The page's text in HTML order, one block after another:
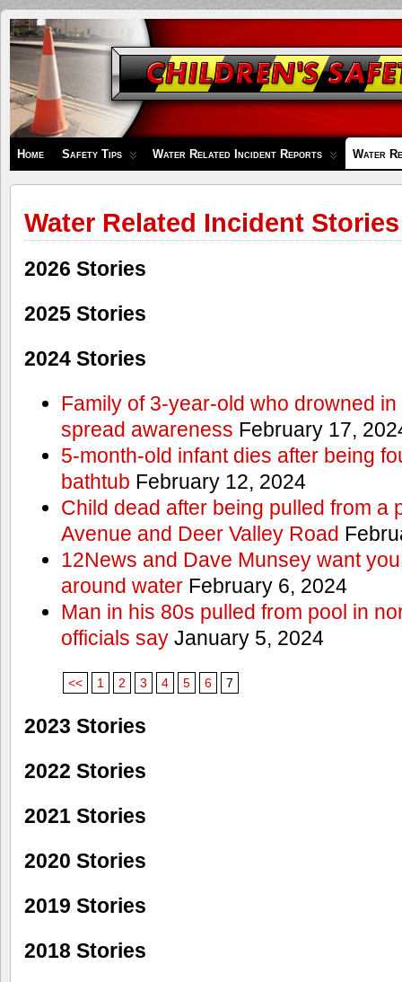
Children's
Safety
Zone
Home Safety Tips Water Related Incident Reports Water
Water Related Incident Stories
2026 Stories
2025 Stories
2024 Stories
Family of 3-year-old who drowned
spread awareness February 17,
5-month-old infant dies after being
bathtub February 12, 2024
Child dead after being pulled from a
Avenue and Deer Valley Road
12News and Dave Munsey want
around waterFebruary 6, 2024
Man in his 80s pulled from pool in
officials sayJanuary 5, 2024
<< 1 2 3 4 5 6 7
2023 Stories
2022 Stories
2021 Stories
2020 Stories
2019 Stories
2018 Stories